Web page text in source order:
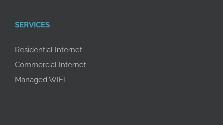
SERVICES
Residential Internet
Commercial Internet
Managed WIFI